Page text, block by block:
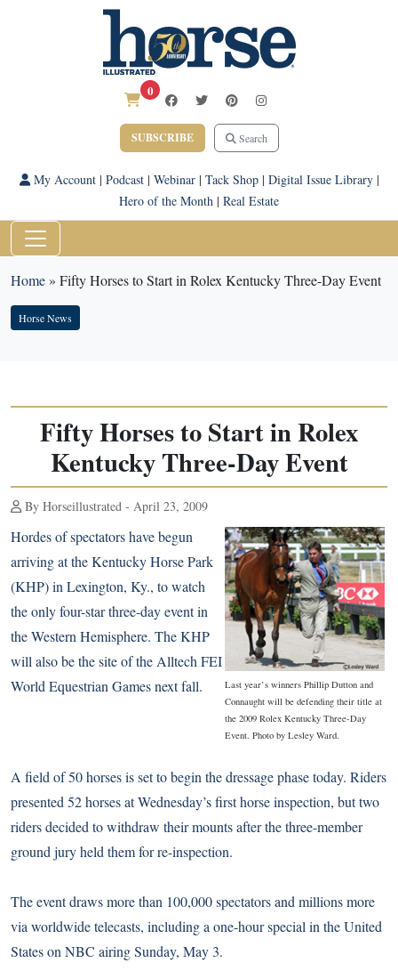
0
SUBSCRIBE Search
My Account| Podcast| Webinar| Tack Shop| Digital Issue Library|
Hero of the Month | Real Estate
Home» Fifty Horses to Start in Rolex Kentucky Three-Day Event
Horse News
Fifty Horses to Start in Rolex
Kentucky Three-Day Event
By Horseillustrated - April 23, 2009
Last year’s winners Phillip Dutton and
Connaught will be defending their title at
the 2009 Rolex Kentucky Three-Day
Event. Photo by Lesley Ward.
Hordes of spectators have begun
arriving at the Kentucky Horse Park
(KHP) in Lexington, Ky., to watch
the only four-star three-day event in
the Western Hemisphere. The KHP
will also be the site of the Alltech FEI
World Equestrian Games next fall.
A field of 50 horses is set to begin the dressage phase today. Riders
presented 52 horses at Wednesday’s first horse inspection, but two
riders decided to withdraw their mounts after the three-member
ground jury held them for re-inspection.
The event draws more than 100,000 spectators and millions more
via worldwide telecasts, including a one-hour special in the United
States on NBC airing Sunday, May 3.